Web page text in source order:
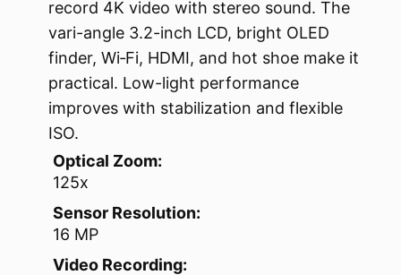
record 4K video with stereo sound. The
vari-angle 3.2-inch LCD, bright OLED
finder, Wi‑Fi, HDMI, and hot shoe make it
practical. Low-light performance
improves with stabilization and flexible
ISO.
Optical Zoom:
125x
Sensor Resolution:
16 MP
Video Recording: